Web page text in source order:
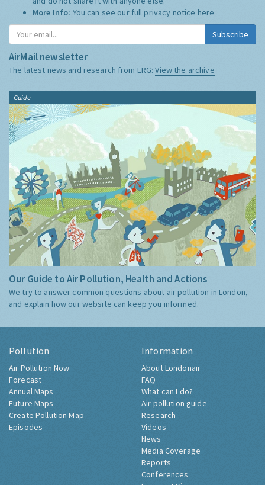
More Info: You can see our full privacy notice here
Subscribe
AirMail newsletter
The latest news and research from ERG:View the archive
Guide
Our Guide to Air Pollution, Health and Actions
We try to answer common questions about air pollution in London,
and explain how our website can keep you informed.
Pollution
Air Pollution Now
Forecast
Annual Maps
Future Maps
Create Pollution Map
Episodes
Information
About Londonair
FAQ
What can I do?
Air pollution guide
Research
Videos
News
Media Coverage
Reports
Conferences